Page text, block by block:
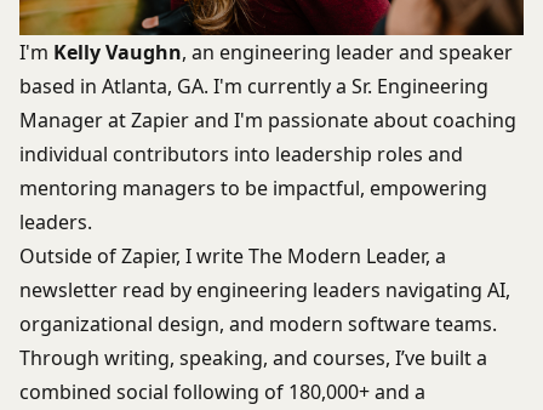
I'm Kelly Vaughn, an engineering leader and speaker
based in Atlanta, GA. I'm currently a Sr. Engineering
Manager at Zapier and I'm passionate about coaching
individual contributors into leadership roles and
mentoring managers to be impactful, empowering
leaders.
Outside of Zapier, I writeThe Modern Leader, a
newsletter read by engineering leaders navigating AI,
organizational design, and modern software teams.
Through writing, speaking, and courses, I’ve built a
combined social following of 180,000+ and a